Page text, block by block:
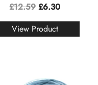
£12.59 £6.30
View Product